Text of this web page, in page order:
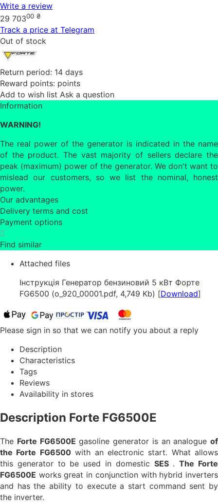
Write a review
29 70300 ₴
Track a price at Telegram
Out of stock
Return period: 14 days
Reward points: points
Add to wish list Ask a question
Information
WARNING!
The real power of the generator is indicated in the name
of the product. The vast majority of sellers declare the
peak (maximum) power of the generator. We don't want to
mislead our customers, so we list the nominal, honest
power.
Our advantages
Delivery terms and cost
Payment options
Find similar
Attached files
Інструкція Генератор бензиновий 5 кВт Форте
FG6500 (o_920_00001.pdf, 4,749 Kb) [Download]
Please sign in so that we can notify you about a reply
Description
Characteristics
Tags
Reviews
Availability in stores
Description Forte FG6500E
The Forte FG6500E gasoline generator is an analogue of
the Forte FG6500with an electronic start. What allows
this generator to be used in domestic SES.The Forte
FG6500E works great in conjunction with hybrid inverters
and has the ability to execute a start command sent by
the inverter.